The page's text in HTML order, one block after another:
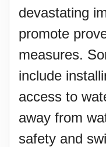
devastating
promote
measures.
include
access to
away from
safety and